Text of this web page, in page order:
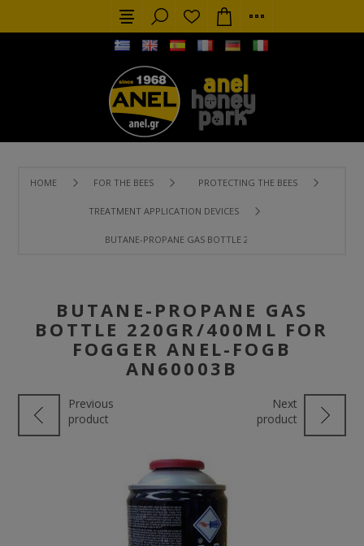
HOME FOR THE BEES PROTECTING THE BEES
TREATMENT APPLICATION DEVICES
BUTANE-PROPANE GAS BOTTLE 220GR/400ML FOR
BUTANE-PROPANE GAS
BOTTLE 220GR/400ML FOR
FOGGER ANEL-FOGB
AN60003Β
Previous
product
Next
product